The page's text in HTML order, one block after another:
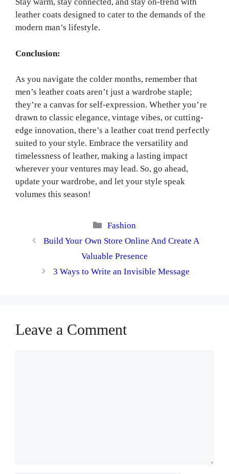
leather coats designed to cater to the demands of the
modern man’s lifestyle.
Conclusion:
As you navigate the colder months, remember that
men’s leather coats aren’t just a wardrobe staple;
they’re a canvas for self-expression. Whether you’re
drawn to classic elegance, vintage vibes, or cutting-
edge innovation, there’s a leather coat trend perfectly
suited to your style. Embrace the versatility and
timelessness of leather, making a lasting impact
wherever your ventures may lead. So, go ahead,
update your wardrobe, and let your style speak
volumes this season!
Categories
Fashion
Build Your Own Store Online And Create A
Valuable Presence
3 Ways to Write an Invisible Message
Leave a Comment